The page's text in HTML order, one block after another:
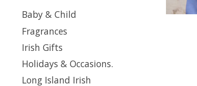
Baby & Child
Fragrances
Irish Gifts
Holidays & Occasions.
Long Island Irish